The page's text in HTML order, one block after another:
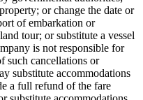
or change the date or
of embarkation or
tour; or substitute a vessel
is not responsible for
such cancellations or
substitute accommodations
a full refund of the fare